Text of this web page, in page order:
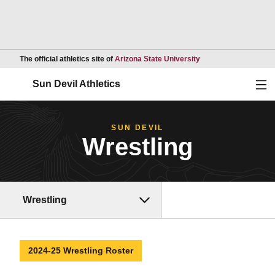
The official athletics site of Arizona State UniversityOpens in a new
Sun Devil Athletics
SUN DEVIL
Wrestling
Wrestling
2024-25 Wrestling Roster